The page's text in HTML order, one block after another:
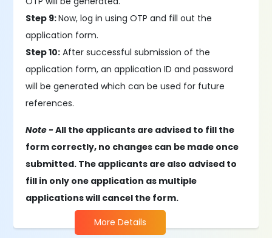
Step 9:Now, log in using OTP and fill out the
application form.
Step 10: After successful submission of the
application form, an application ID and password
will be generated which can be used for future
references.
Note -All the applicants are advised to fill the
form correctly, no changes can be made once
submitted. The applicants are also advised to
fill in only one application as multiple
applications will cancel the form.
More Details